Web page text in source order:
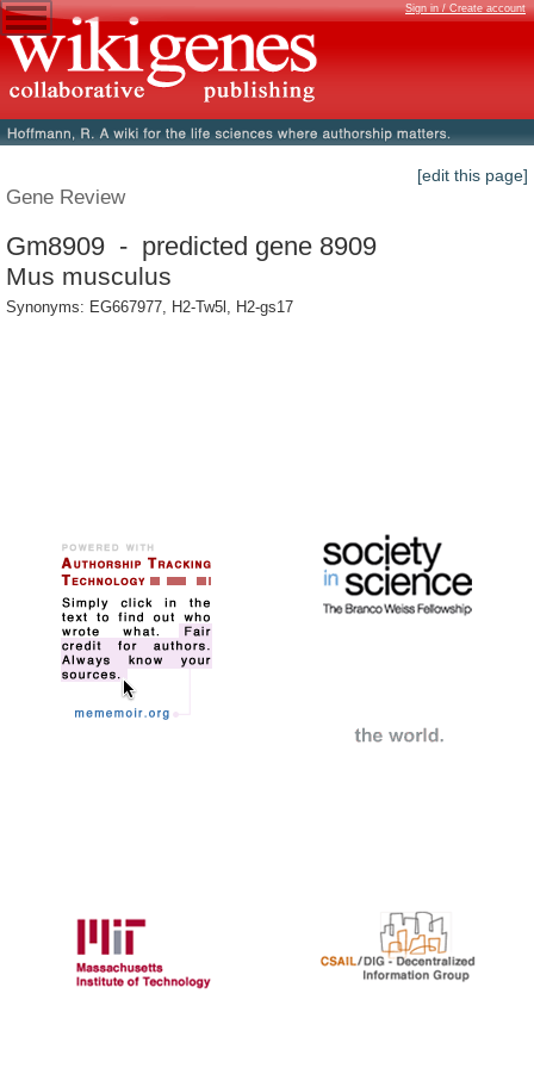
Sign in / Create account
[edit this page]
Gene Review
Gm8909 - predicted gene 8909
Mus musculus
Synonyms: EG667977, H2-Tw5l, H2-gs17